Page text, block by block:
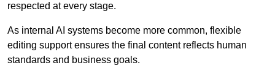
respected at every stage.
As internal AI systems become more common, flexible
editing support ensures the final content reflects human
standards and business goals.